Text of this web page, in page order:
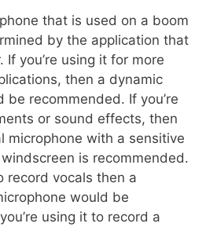
that is used on a boom
by the application that
If you’re using it for more
then a dynamic
be recommended. If you’re
or sound effects, then
microphone with a sensitive
is recommended.
record vocals then a
would be
using it to record a